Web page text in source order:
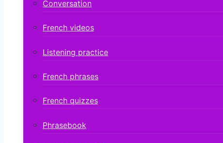
Conversation
French videos
Listening practice
French phrases
French quizzes
Phrasebook